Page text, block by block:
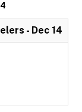
- Dec 14